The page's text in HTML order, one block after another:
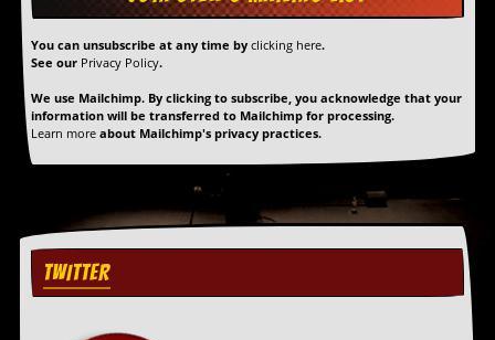
You can unsubscribe at any time by clicking here.
See our Privacy Policy.
We use Mailchimp. By clicking to subscribe, you acknowledge that your
information will be transferred to Mailchimp for processing.
Learn more about Mailchimp's privacy practices.
TWITTER